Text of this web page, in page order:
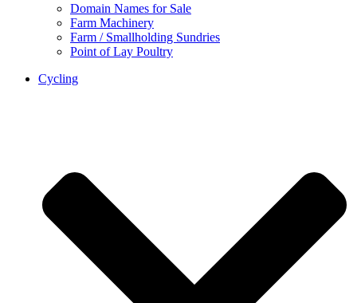
Domain Names for Sale
Farm Machinery
Farm / Smallholding Sundries
Point of Lay Poultry
Cycling